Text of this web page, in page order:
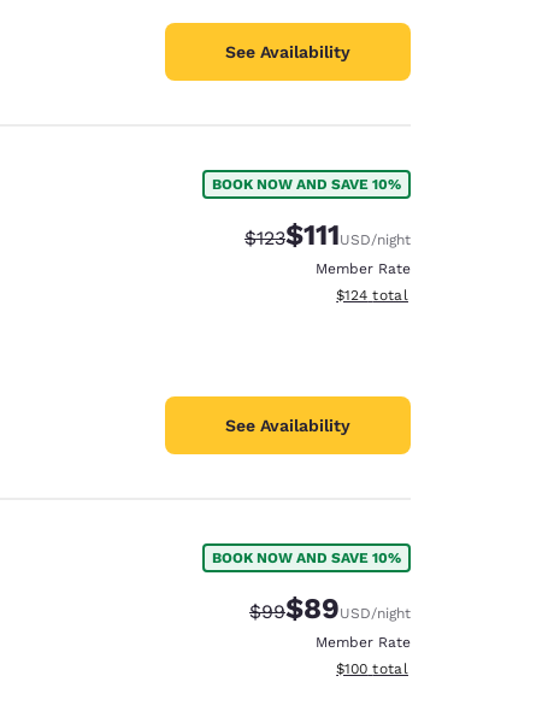
See Availability
BOOK NOW AND SAVE 10%
Strikethrough Rate:
$123Discounted rate:
$111USD/night
Member Rate
View estimated total details
$124 total
See Availability
BOOK NOW AND SAVE 10%
Strikethrough Rate:
$99Discounted rate:
$89USD/night
Member Rate
View estimated total details
$100 total